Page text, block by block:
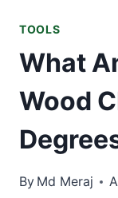
TOOLS
What
Wood
By Md Meraj